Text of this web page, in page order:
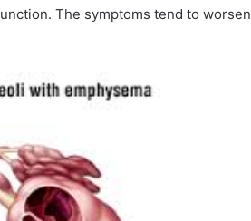
The symptoms tend to worsen